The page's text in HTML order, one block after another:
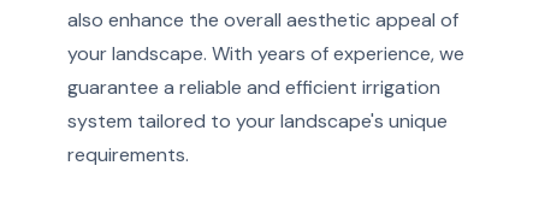
also enhance the overall aesthetic appeal of
your landscape. With years of experience, we
guarantee a reliable and efficient irrigation
system tailored to your landscape's unique
requirements.